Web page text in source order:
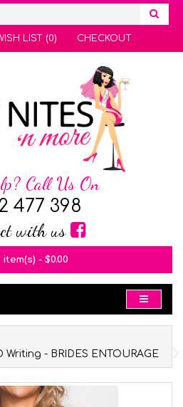
LIST (0) CHECKOUT
Call Us On
477 398
with us
item(s) - $0.00
Writing - BRIDES ENTOURAGE